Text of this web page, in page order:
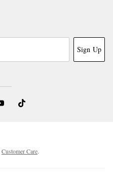
Sign Up
Customer Care.